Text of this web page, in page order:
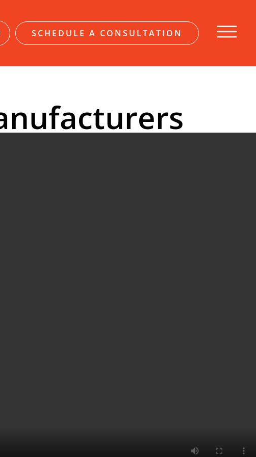
SCHEDULE A CONSULTATION